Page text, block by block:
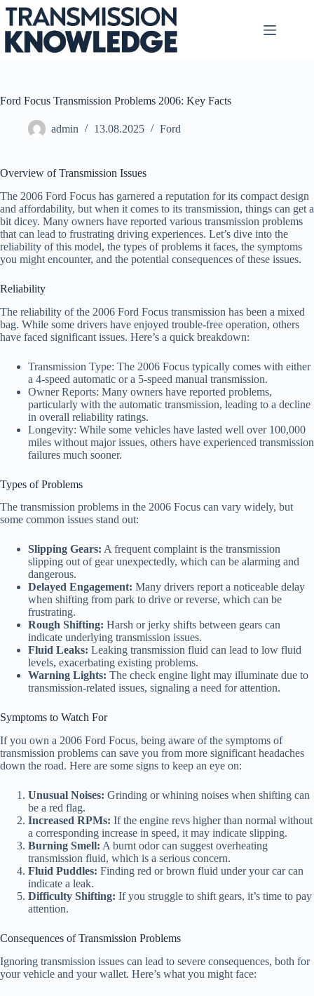
Skip
content
Ford Focus Transmission Problems 2006: Key Facts
admin 13.08.2025 Ford
Overview of Transmission Issues
The 2006 Ford Focus has garnered a reputation for its compact design
and affordability, but when it comes to its transmission, things can get a
bit dicey. Many owners have reported various transmission problems
that can lead to frustrating driving experiences. Let’s dive into the
reliability of this model, the types of problems it faces, the symptoms
you might encounter, and the potential consequences of these issues.
Reliability
The reliability of the 2006 Ford Focus transmission has been a mixed
bag. While some drivers have enjoyed trouble-free operation, others
have faced significant issues. Here’s a quick breakdown:
Transmission Type: The 2006 Focus typically comes with either
a 4-speed automatic or a 5-speed manual transmission.
Owner Reports: Many owners have reported problems,
particularly with the automatic transmission, leading to a decline
in overall reliability ratings.
Longevity: While some vehicles have lasted well over 100,000
miles without major issues, others have experienced transmission
failures much sooner.
Types of Problems
The transmission problems in the 2006 Focus can vary widely, but
some common issues stand out:
Slipping Gears: A frequent complaint is the transmission
slipping out of gear unexpectedly, which can be alarming and
dangerous.
Delayed Engagement: Many drivers report a noticeable delay
when shifting from park to drive or reverse, which can be
frustrating.
Rough Shifting: Harsh or jerky shifts between gears can
indicate underlying transmission issues.
Fluid Leaks: Leaking transmission fluid can lead to low fluid
levels, exacerbating existing problems.
Warning Lights: The check engine light may illuminate due to
transmission-related issues, signaling a need for attention.
Symptoms to Watch For
If you own a 2006 Ford Focus, being aware of the symptoms of
transmission problems can save you from more significant headaches
down the road. Here are some signs to keep an eye on:
Unusual Noises: Grinding or whining noises when shifting can
be a red flag.
Increased RPMs: If the engine revs higher than normal without
a corresponding increase in speed, it may indicate slipping.
Burning Smell: A burnt odor can suggest overheating
transmission fluid, which is a serious concern.
Fluid Puddles: Finding red or brown fluid under your car can
indicate a leak.
Difficulty Shifting: If you struggle to shift gears, it’s time to pay
attention.
Consequences of Transmission Problems
Ignoring transmission issues can lead to severe consequences, both for
your vehicle and your wallet. Here’s what you might face: